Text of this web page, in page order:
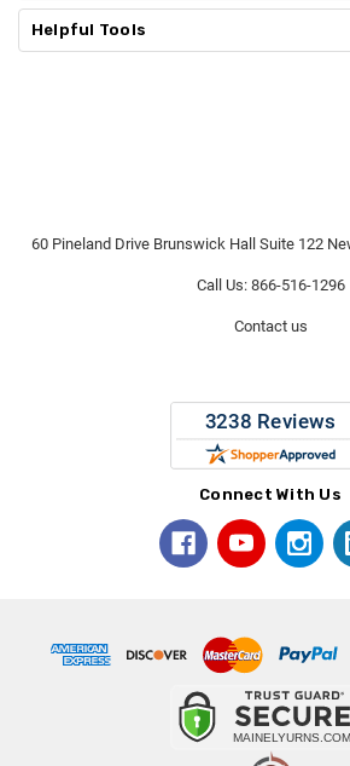
Helpful Tools
60 Pineland Drive Brunswick Hall Suite 122
Call Us: 866-516-1296
Contact us
Connect With Us